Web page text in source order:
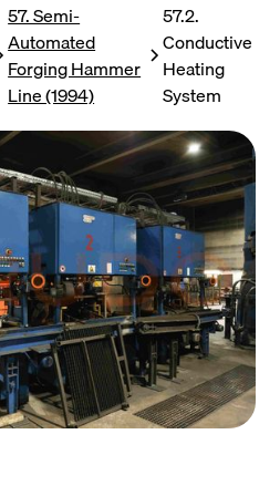
57. Semi-
Automated
Forging Hammer
Line (1994)
57.2.
Conductive
Heating
System